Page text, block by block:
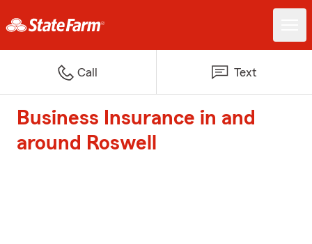
Call Text
Business Insurance in and
around Roswell